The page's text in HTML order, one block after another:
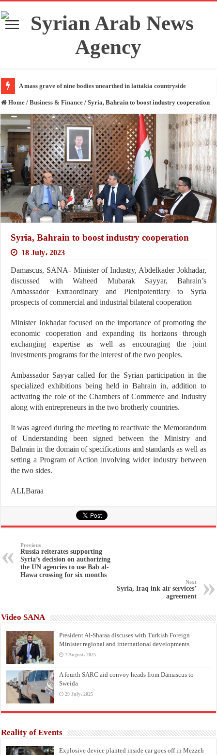
A mass grave of nine bodies unearthed in lattakia countryside
Home / Business & Finance / Syria, Bahrain to boost industry cooperation
Syria, Bahrain to boost industry cooperation
18 July، 2023
Damascus, SANA- Minister of Industry, Abdelkader Jokhadar,
discussed with Waheed Mubarak Sayyar, Bahrain’s
Ambassador Extraordinary and Plenipotentiary to Syria
prospects of commercial and industrial bilateral cooperation
Minister Jokhadar focused on the importance of promoting the
economic cooperation and expanding its horizons through
exchanging expertise as well as encouraging the joint
investments programs for the interest of the two peoples.
Ambassador Sayyar called for the Syrian participation in the
specialized exhibitions being held in Bahrain in, addition to
activating the role of the Chambers of Commerce and Industry
along with entrepreneurs in the two brotherly countries.
It was agreed during the meeting to reactivate the Memorandum
of Understanding been signed between the Ministry and
Bahrain in the domain of specifications and standards as well as
setting a Program of Action involving wider industry between
the two sides.
ALI,Baraa
Previous
Russia reiterates supporting
Syria’s decision on authorizing
the UN agencies to use Bab al-
Hawa crossing for six months
Next
Syria, Iraq ink air services’
agreement
Video SANA
President Al-Sharaa discuses with Turkish Foreign
Minister regional and international developments
7 August، 2025
A fourth SARC aid convoy heads from Damascus to
Sweida
29 July، 2025
Reality of Events
Explosive device planted inside car goes off in Mezzeh